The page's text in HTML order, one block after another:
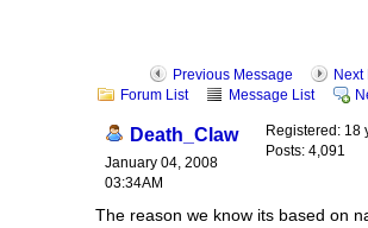
Previous Message
Next
Forum List
Message List
Death_Claw
January 04, 2008
03:34AM
Registered: 18
Posts: 4,091
The reason we know its based on